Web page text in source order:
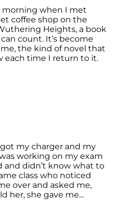
morning when I met
coffee shop on the
Heights, a book
count. It’s become
the kind of novel that
each time I return to it.
my charger and my
working on my exam
and didn’t know what to
class who noticed
over and asked me,
her, she gave me...